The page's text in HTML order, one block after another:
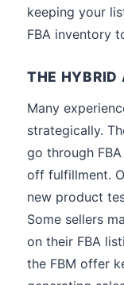
keeping your
FBA inventory
THE HYBRID
Many
strategically.
go through
off fulfillment.
new product
Some sellers
on their FBA
the FBM offer